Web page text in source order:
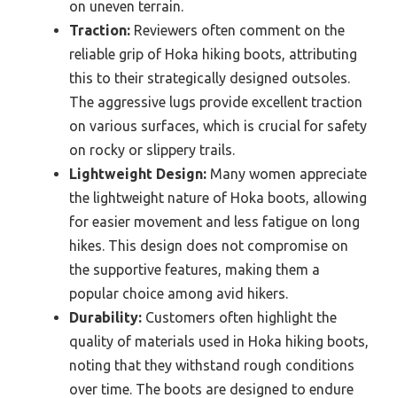
on uneven terrain.
Traction: Reviewers often comment on the
reliable grip of Hoka hiking boots, attributing
this to their strategically designed outsoles.
The aggressive lugs provide excellent traction
on various surfaces, which is crucial for safety
on rocky or slippery trails.
Lightweight Design: Many women appreciate
the lightweight nature of Hoka boots, allowing
for easier movement and less fatigue on long
hikes. This design does not compromise on
the supportive features, making them a
popular choice among avid hikers.
Durability: Customers often highlight the
quality of materials used in Hoka hiking boots,
noting that they withstand rough conditions
over time. The boots are designed to endure